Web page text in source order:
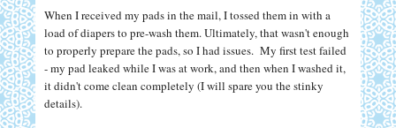
When I received my pads in the mail, I tossed them in with a
load of diapers to pre-wash them. Ultimately, that wasn't enough
to properly prepare the pads, so I had issues. My first test failed
- my pad leaked while I was at work, and then when I washed it,
it didn't come clean completely (I will spare you the stinky
details).